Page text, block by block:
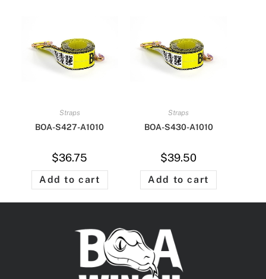
Straps
BOA-S427-A1010
$36.75
Add to cart
Straps
BOA-S430-A1010
$39.50
Add to cart